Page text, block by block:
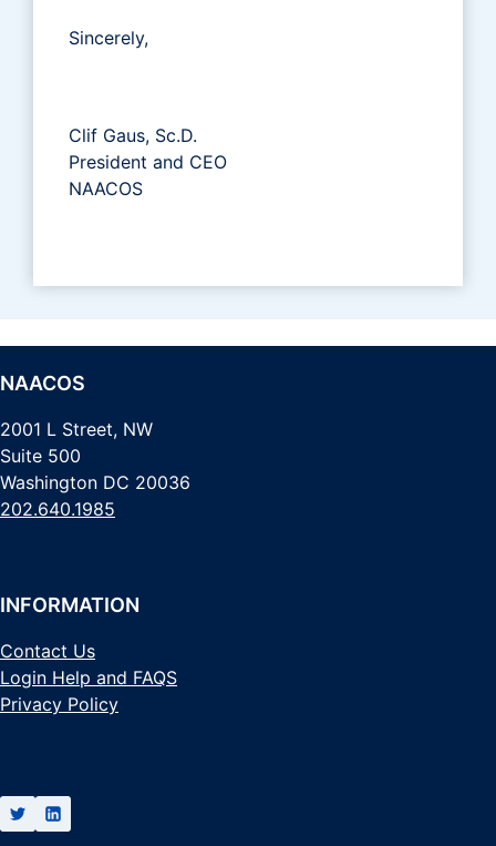
Sincerely,
Clif Gaus, Sc.D.
President and CEO
NAACOS
NAACOS
2001 L Street, NW
Suite 500
Washington DC 20036
202.640.1985
INFORMATION
Contact Us
Login Help and FAQS
Privacy Policy